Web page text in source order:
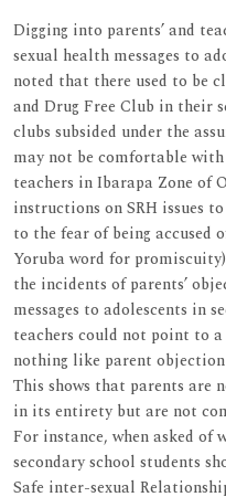
Digging into parents’ and
sexual health messages to
noted that there used to be
and Drug Free Club in their
clubs subsided under the
may not be comfortable
teachers in Ibarapa Zone of
instructions on SRH issues
to the fear of being accused
Yoruba word for
the incidents of parents’
messages to adolescents in
teachers could not point to
nothing like parent
This shows that parents are
in its entirety but are not
For instance, when asked of
secondary school students
Safe inter-sexual